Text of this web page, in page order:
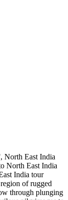
North East India
North East India
India tour
of rugged
through plunging